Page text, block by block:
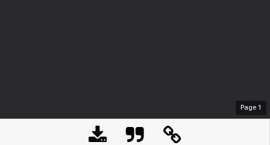
Page 1